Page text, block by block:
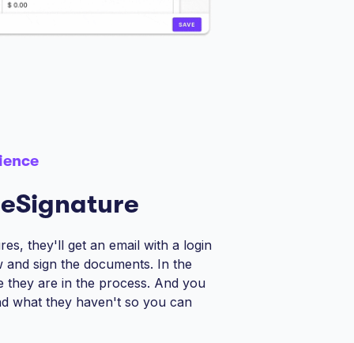
they'll get an email with a login
sign the documents. In the
they are in the process. And you
what they haven't so you can